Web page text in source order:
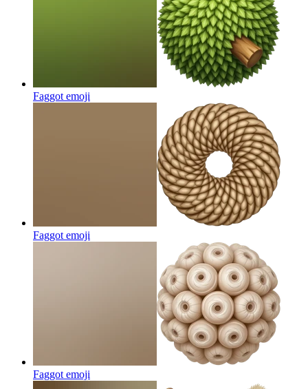
Faggot emoji
Faggot emoji
Faggot emoji